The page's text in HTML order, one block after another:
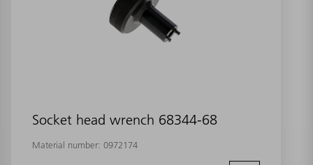
Socket head wrench 68344-68
Material number: 0972174